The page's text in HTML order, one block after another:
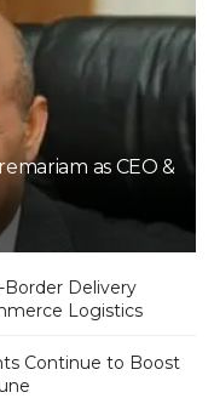
as CEO &
Border Delivery
Logistics
Continue to Boost